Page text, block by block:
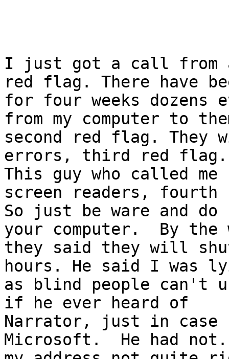
I just got a call from
red flag. There have
for four weeks dozens
from my computer to
second red flag.
errors, third red flag.
This guy who called me
screen readers,
So just be ware and
your computer.  By the
they said they will shut
hours. He said I was
as blind people can't
if he ever heard of
Narrator, just in case
Microsoft.  He had not.